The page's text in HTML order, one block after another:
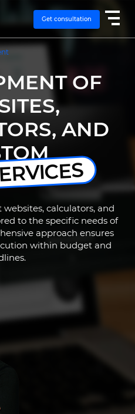
Get consultation
OF
AND
calculators, and
to the specific needs of
approach ensures
within budget and